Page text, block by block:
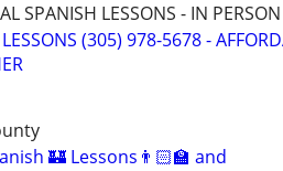
SPANISH LESSONS - IN
(305) 978-5678 -
🏰 Lessons👨🏻‍🏫 and